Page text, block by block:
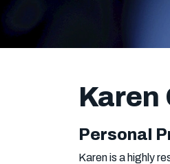
Karen
Personal
Karen is a highly